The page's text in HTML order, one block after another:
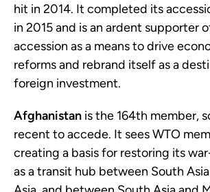
hit in 2014. It completed its
in 2015 and is an ardent supporter
accession as a means to drive
reforms and rebrand itself as a
foreign investment.
Afghanistan is the 164th member,
recent to accede. It sees WTO
creating a basis for restoring its
as a transit hub between South